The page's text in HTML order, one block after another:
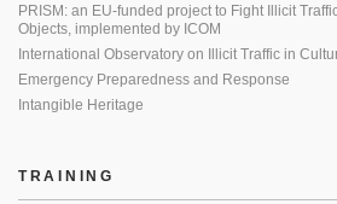
PRISM: an EU-funded project to Fight Illicit
Objects, implemented by ICOM
International Observatory on Illicit Traffic in
Emergency Preparedness and Response
Intangible Heritage
TRAINING